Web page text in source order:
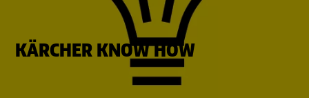
KÄRCHER KNOW HOW